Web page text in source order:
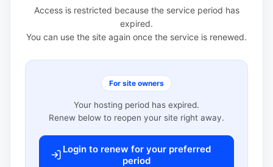
Access is restricted because the service period has
expired.
You can use the site again once the service is renewed.
For site owners
Your hosting period has expired.
Renew below to reopen your site right away.
Login to renew for your preferred
period